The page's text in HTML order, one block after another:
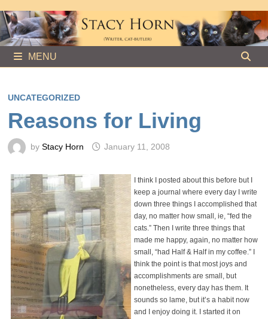
to
content
MENU
UNCATEGORIZED
Reasons for Living
by Stacy Horn January 11, 2008
I think I posted about this before but I
keep a journal where every day I write
down three things I accomplished that
day, no matter how small, ie, “fed the
cats.” Then I write three things that
made me happy, again, no matter how
small, “had Half & Half in my coffee.” I
think the point is that most joys and
accomplishments are small, but
nonetheless, every day has them. It
sounds so lame, but it’s a habit now
and I enjoy doing it. I started it on